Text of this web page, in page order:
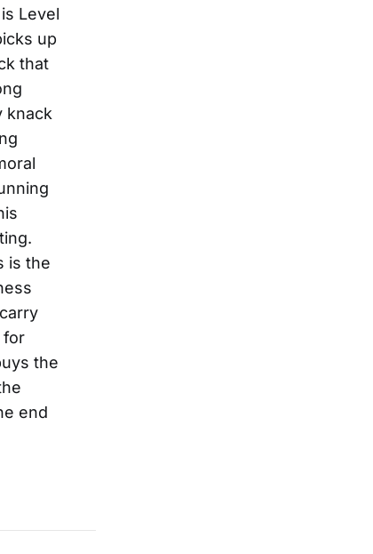
Level
up
that
knack
is the
for
the
end